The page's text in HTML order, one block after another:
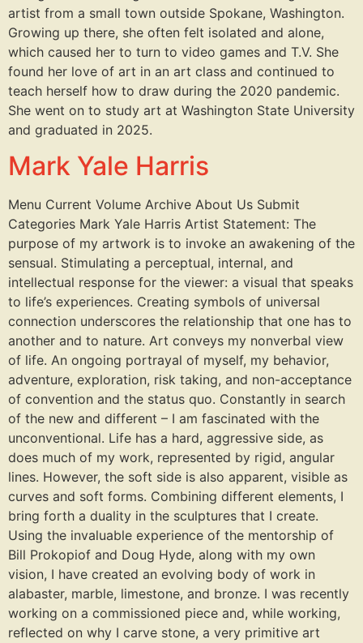
artist from a small town outside Spokane, Washington.
Growing up there, she often felt isolated and alone,
which caused her to turn to video games and T.V. She
found her love of art in an art class and continued to
teach herself how to draw during the 2020 pandemic.
She went on to study art at Washington State University
and graduated in 2025.
Mark Yale Harris
Menu Current Volume Archive About Us Submit
Categories Mark Yale Harris Artist Statement: The
purpose of my artwork is to invoke an awakening of the
sensual. Stimulating a perceptual, internal, and
intellectual response for the viewer: a visual that speaks
to life’s experiences. Creating symbols of universal
connection underscores the relationship that one has to
another and to nature. Art conveys my nonverbal view
of life. An ongoing portrayal of myself, my behavior,
adventure, exploration, risk taking, and non-acceptance
of convention and the status quo. Constantly in search
of the new and different – I am fascinated with the
unconventional. Life has a hard, aggressive side, as
does much of my work, represented by rigid, angular
lines. However, the soft side is also apparent, visible as
curves and soft forms. Combining different elements, I
bring forth a duality in the sculptures that I create.
Using the invaluable experience of the mentorship of
Bill Prokopiof and Doug Hyde, along with my own
vision, I have created an evolving body of work in
alabaster, marble, limestone, and bronze. I was recently
working on a commissioned piece and, while working,
reflected on why I carve stone, a very primitive art